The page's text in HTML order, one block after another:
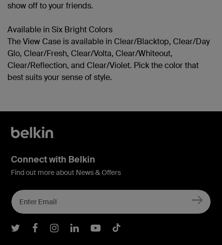
show off to your friends.
Available in Six Bright Colors
The View Case is available in Clear/Blacktop, Clear/Day
Glo, Clear/Fresh, Clear/Volta, Clear/Whiteout,
Clear/Reflection, and Clear/Violet. Pick the color that
best suits your sense of style.
Connect with Belkin
Find out more about News & Offers
Belkin Twitter
Belkin Facebook
Belkin Instagram
Belkin LInkedIn
Belkin Youtube
Belkin TikTok